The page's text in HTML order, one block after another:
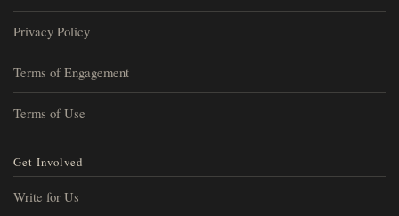
Privacy Policy
Terms of Engagement
Terms of Use
Get Involved
Write for Us